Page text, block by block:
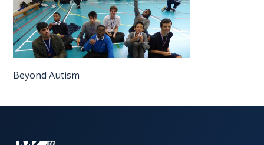
EXHIBITORS
ENQUIRE
ABOUT
EXHIBITING
REQUEST
GUIDE
Beyond Autism